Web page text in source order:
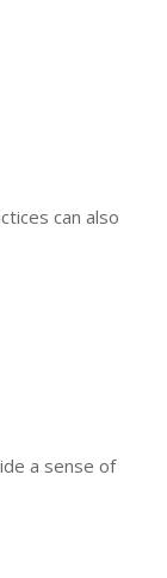
can also
a sense of